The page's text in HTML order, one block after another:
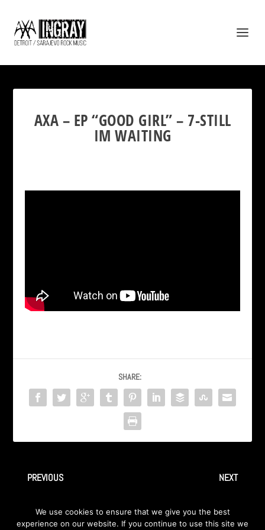
AXA – EP “GOOD GIRL” – 7-STILL
IM WAITING
SHARE:
PREVIOUS
favorite things
NEXT
We use cookies to ensure that we give you the best
experience on our website. If you continue to use this site we